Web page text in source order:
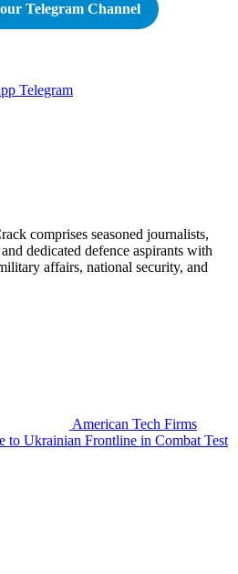
Telegram Channel
Telegram
comprises seasoned journalists,
dedicated defence aspirants with
affairs, national security, and
American Tech Firms
to Ukrainian Frontline in Combat Test